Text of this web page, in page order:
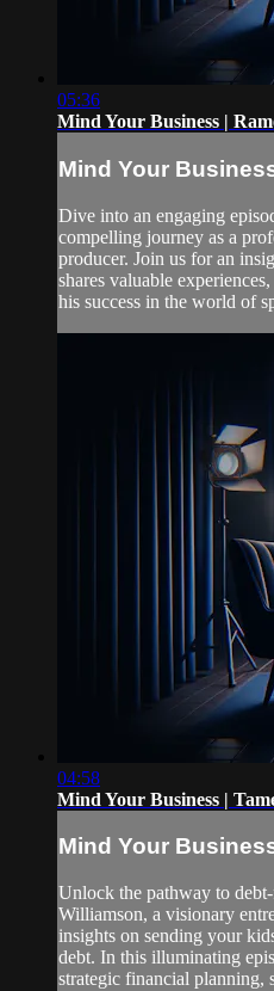
05:36
Mind Your Business |
Mind Your
Dive into an engaging
compelling journey as a
producer. Join us for an
shares valuable
his success in the world of
04:58
Mind Your Business |
Mind Your
Unlock the pathway to
Williamson, a visionary
insights on sending your
debt. In this illuminating
strategic financial planning,